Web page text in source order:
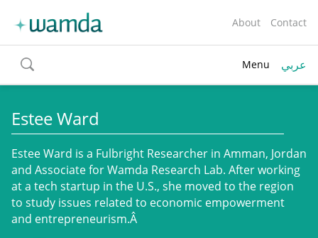
About Contact
toggle
search
Menu عربي
Estee Ward
Estee Ward is a Fulbright Researcher in Amman, Jordan
and Associate for Wamda Research Lab. After working
at a tech startup in the U.S., she moved to the region
to study issues related to economic empowerment
and entrepreneurism.Â